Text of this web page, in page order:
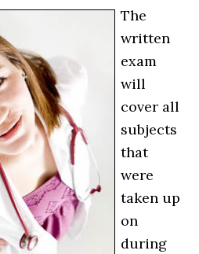
The
written
exam
will
cover all
subjects
that
were
taken up
on
during